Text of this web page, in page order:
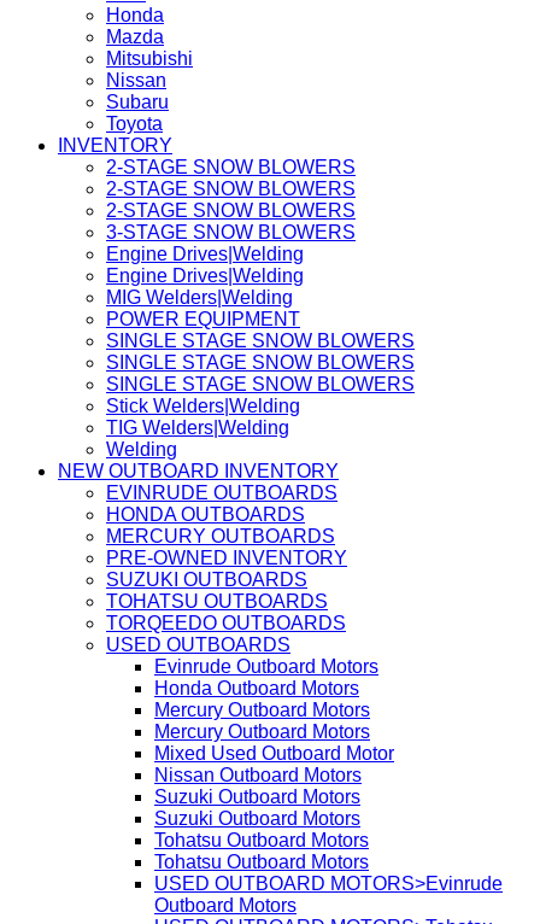
Honda
Mazda
Mitsubishi
Nissan
Subaru
Toyota
INVENTORY
2-STAGE SNOW BLOWERS
2-STAGE SNOW BLOWERS
2-STAGE SNOW BLOWERS
3-STAGE SNOW BLOWERS
Engine Drives|Welding
Engine Drives|Welding
MIG Welders|Welding
POWER EQUIPMENT
SINGLE STAGE SNOW BLOWERS
SINGLE STAGE SNOW BLOWERS
SINGLE STAGE SNOW BLOWERS
Stick Welders|Welding
TIG Welders|Welding
Welding
NEW OUTBOARD INVENTORY
EVINRUDE OUTBOARDS
HONDA OUTBOARDS
MERCURY OUTBOARDS
PRE-OWNED INVENTORY
SUZUKI OUTBOARDS
TOHATSU OUTBOARDS
TORQEEDO OUTBOARDS
USED OUTBOARDS
Evinrude Outboard Motors
Honda Outboard Motors
Mercury Outboard Motors
Mercury Outboard Motors
Mixed Used Outboard Motor
Nissan Outboard Motors
Suzuki Outboard Motors
Suzuki Outboard Motors
Tohatsu Outboard Motors
Tohatsu Outboard Motors
USED OUTBOARD MOTORS>Evinrude
Outboard Motors